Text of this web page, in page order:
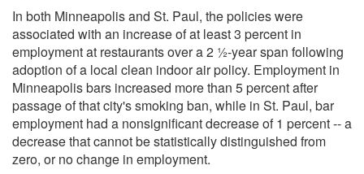
In both Minneapolis and St. Paul, the policies were
associated with an increase of at least 3 percent in
employment at restaurants over a 2 ½-year span following
adoption of a local clean indoor air policy. Employment in
Minneapolis bars increased more than 5 percent after
passage of that city's smoking ban, while in St. Paul, bar
employment had a nonsignificant decrease of 1 percent -- a
decrease that cannot be statistically distinguished from
zero, or no change in employment.